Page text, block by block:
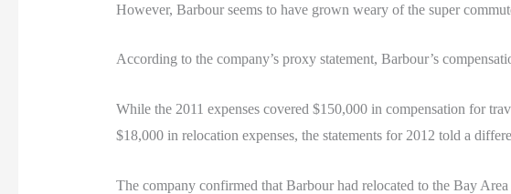
However, Barbour seems to have grown weary of the super
According to the company’s proxy statement, Barbour’s
While the 2011 expenses covered $150,000 in compensation for
$18,000 in relocation expenses, the statements for 2012 told a
The company confirmed that Barbour had relocated to the Bay